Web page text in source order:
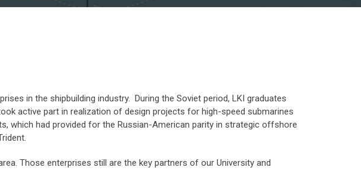
in the shipbuilding industry. During the Soviet period, LKI graduates
active part in realization of design projects for high-speed submarines
which had provided for the Russian-American parity in strategic offshore
Those enterprises still are the key partners of our University and